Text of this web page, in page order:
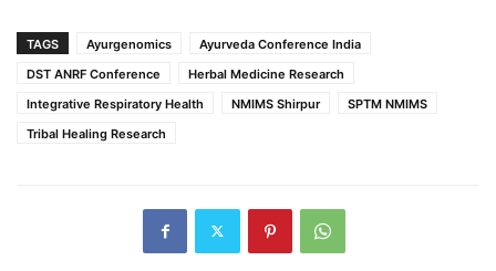
TAGS Ayurgenomics
Ayurveda Conference India
DST ANRF Conference
Herbal Medicine Research
Integrative Respiratory Health
NMIMS Shirpur
SPTM NMIMS
Tribal Healing Research